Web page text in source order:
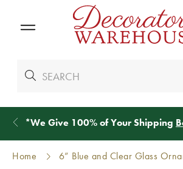
*We Give 100% of Your Shipping
Home 6” Blue and Clear Glass